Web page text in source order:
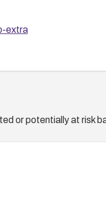
extra
or potentially at risk